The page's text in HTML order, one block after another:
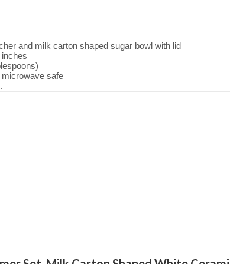
and milk carton shaped sugar bowl with lid
safe